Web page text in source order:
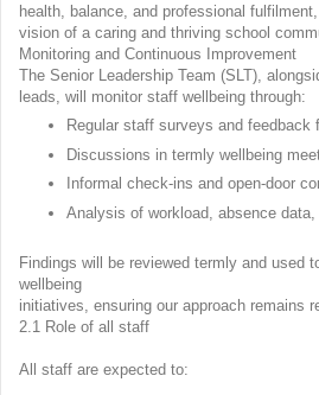
health, balance, and professional
vision of a caring and thriving school
Monitoring and Continuous Improvement
The Senior Leadership Team (SLT),
leads, will monitor staff wellbeing through:
Regular staff surveys and feedback
Discussions in termly wellbeing
Informal check-ins and open-door
Analysis of workload, absence data,
Findings will be reviewed termly and used
wellbeing
initiatives, ensuring our approach remains
2.1 Role of all staff
All staff are expected to: